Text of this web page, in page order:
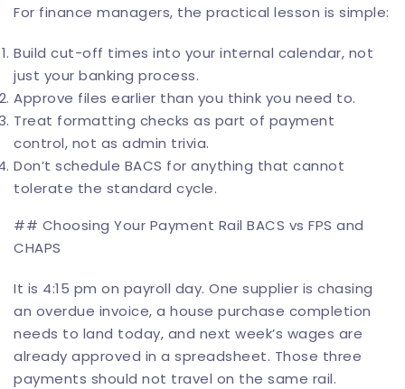
For finance managers, the practical lesson is simple:
Build cut-off times into your internal calendar, not
just your banking process.
Approve files earlier than you think you need to.
Treat formatting checks as part of payment
control, not as admin trivia.
Don’t schedule BACS for anything that cannot
tolerate the standard cycle.
## Choosing Your Payment Rail BACS vs FPS and
CHAPS
It is 4:15 pm on payroll day. One supplier is chasing
an overdue invoice, a house purchase completion
needs to land today, and next week’s wages are
already approved in a spreadsheet. Those three
payments should not travel on the same rail.